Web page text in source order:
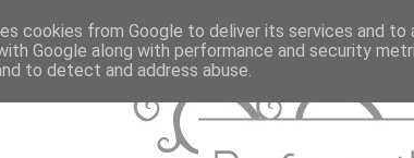
cookies from Google to deliver its services and to
Google along with performance and security
to detect and address abuse.